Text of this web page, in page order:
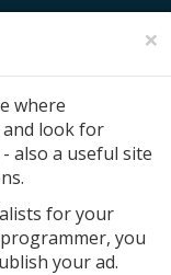
×
where
look for
also a useful site
for your
you
your ad.